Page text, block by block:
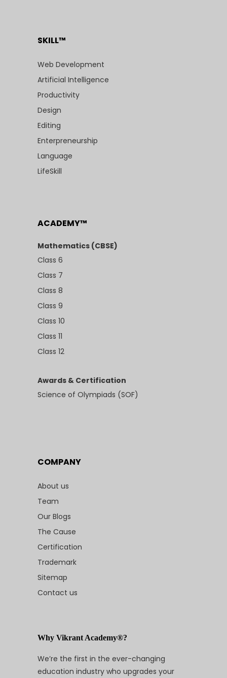
SKILL™
Web Development
Artificial Intelligence
Productivity
Design
Editing
Enterpreneurship
Language
LifeSkill
ACADEMY™
Mathematics (CBSE)
Class 6
Class 7
Class 8
Class 9
Class 10
Class 11
Class 12
Awards & Certification
Science of Olympiads (SOF)
COMPANY
About us
Team
Our Blogs
The Cause
Certification
Trademark
Sitemap
Contact us
Why Vikrant Academy®?
We’re the first in the ever-changing
education industry who upgrades your